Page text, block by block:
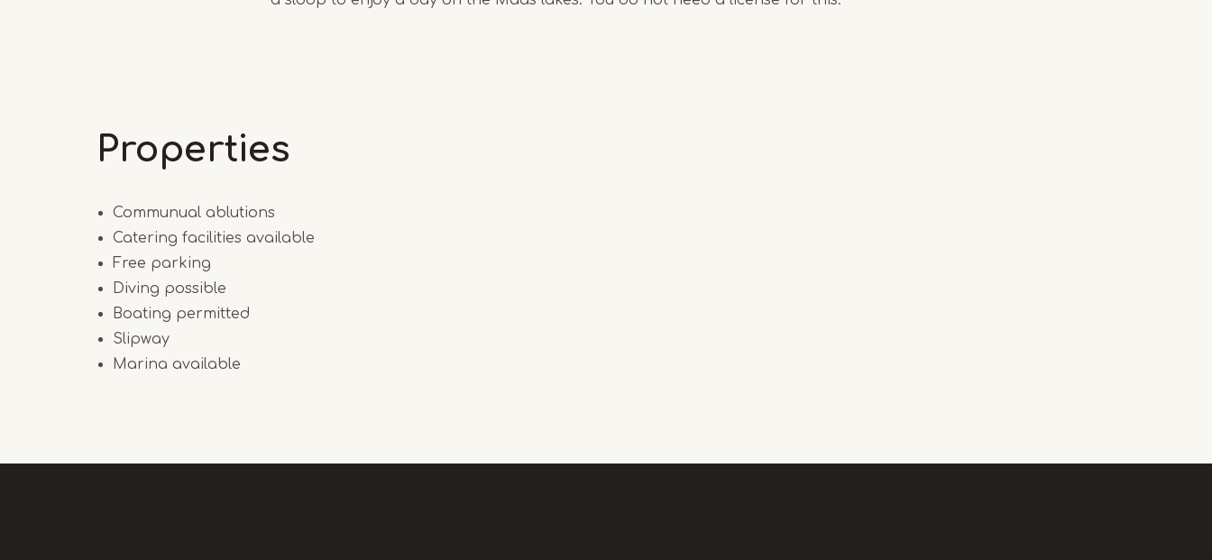
Properties
Communual ablutions
Catering facilities available
Free parking
Diving possible
Boating permitted
Slipway
Marina available